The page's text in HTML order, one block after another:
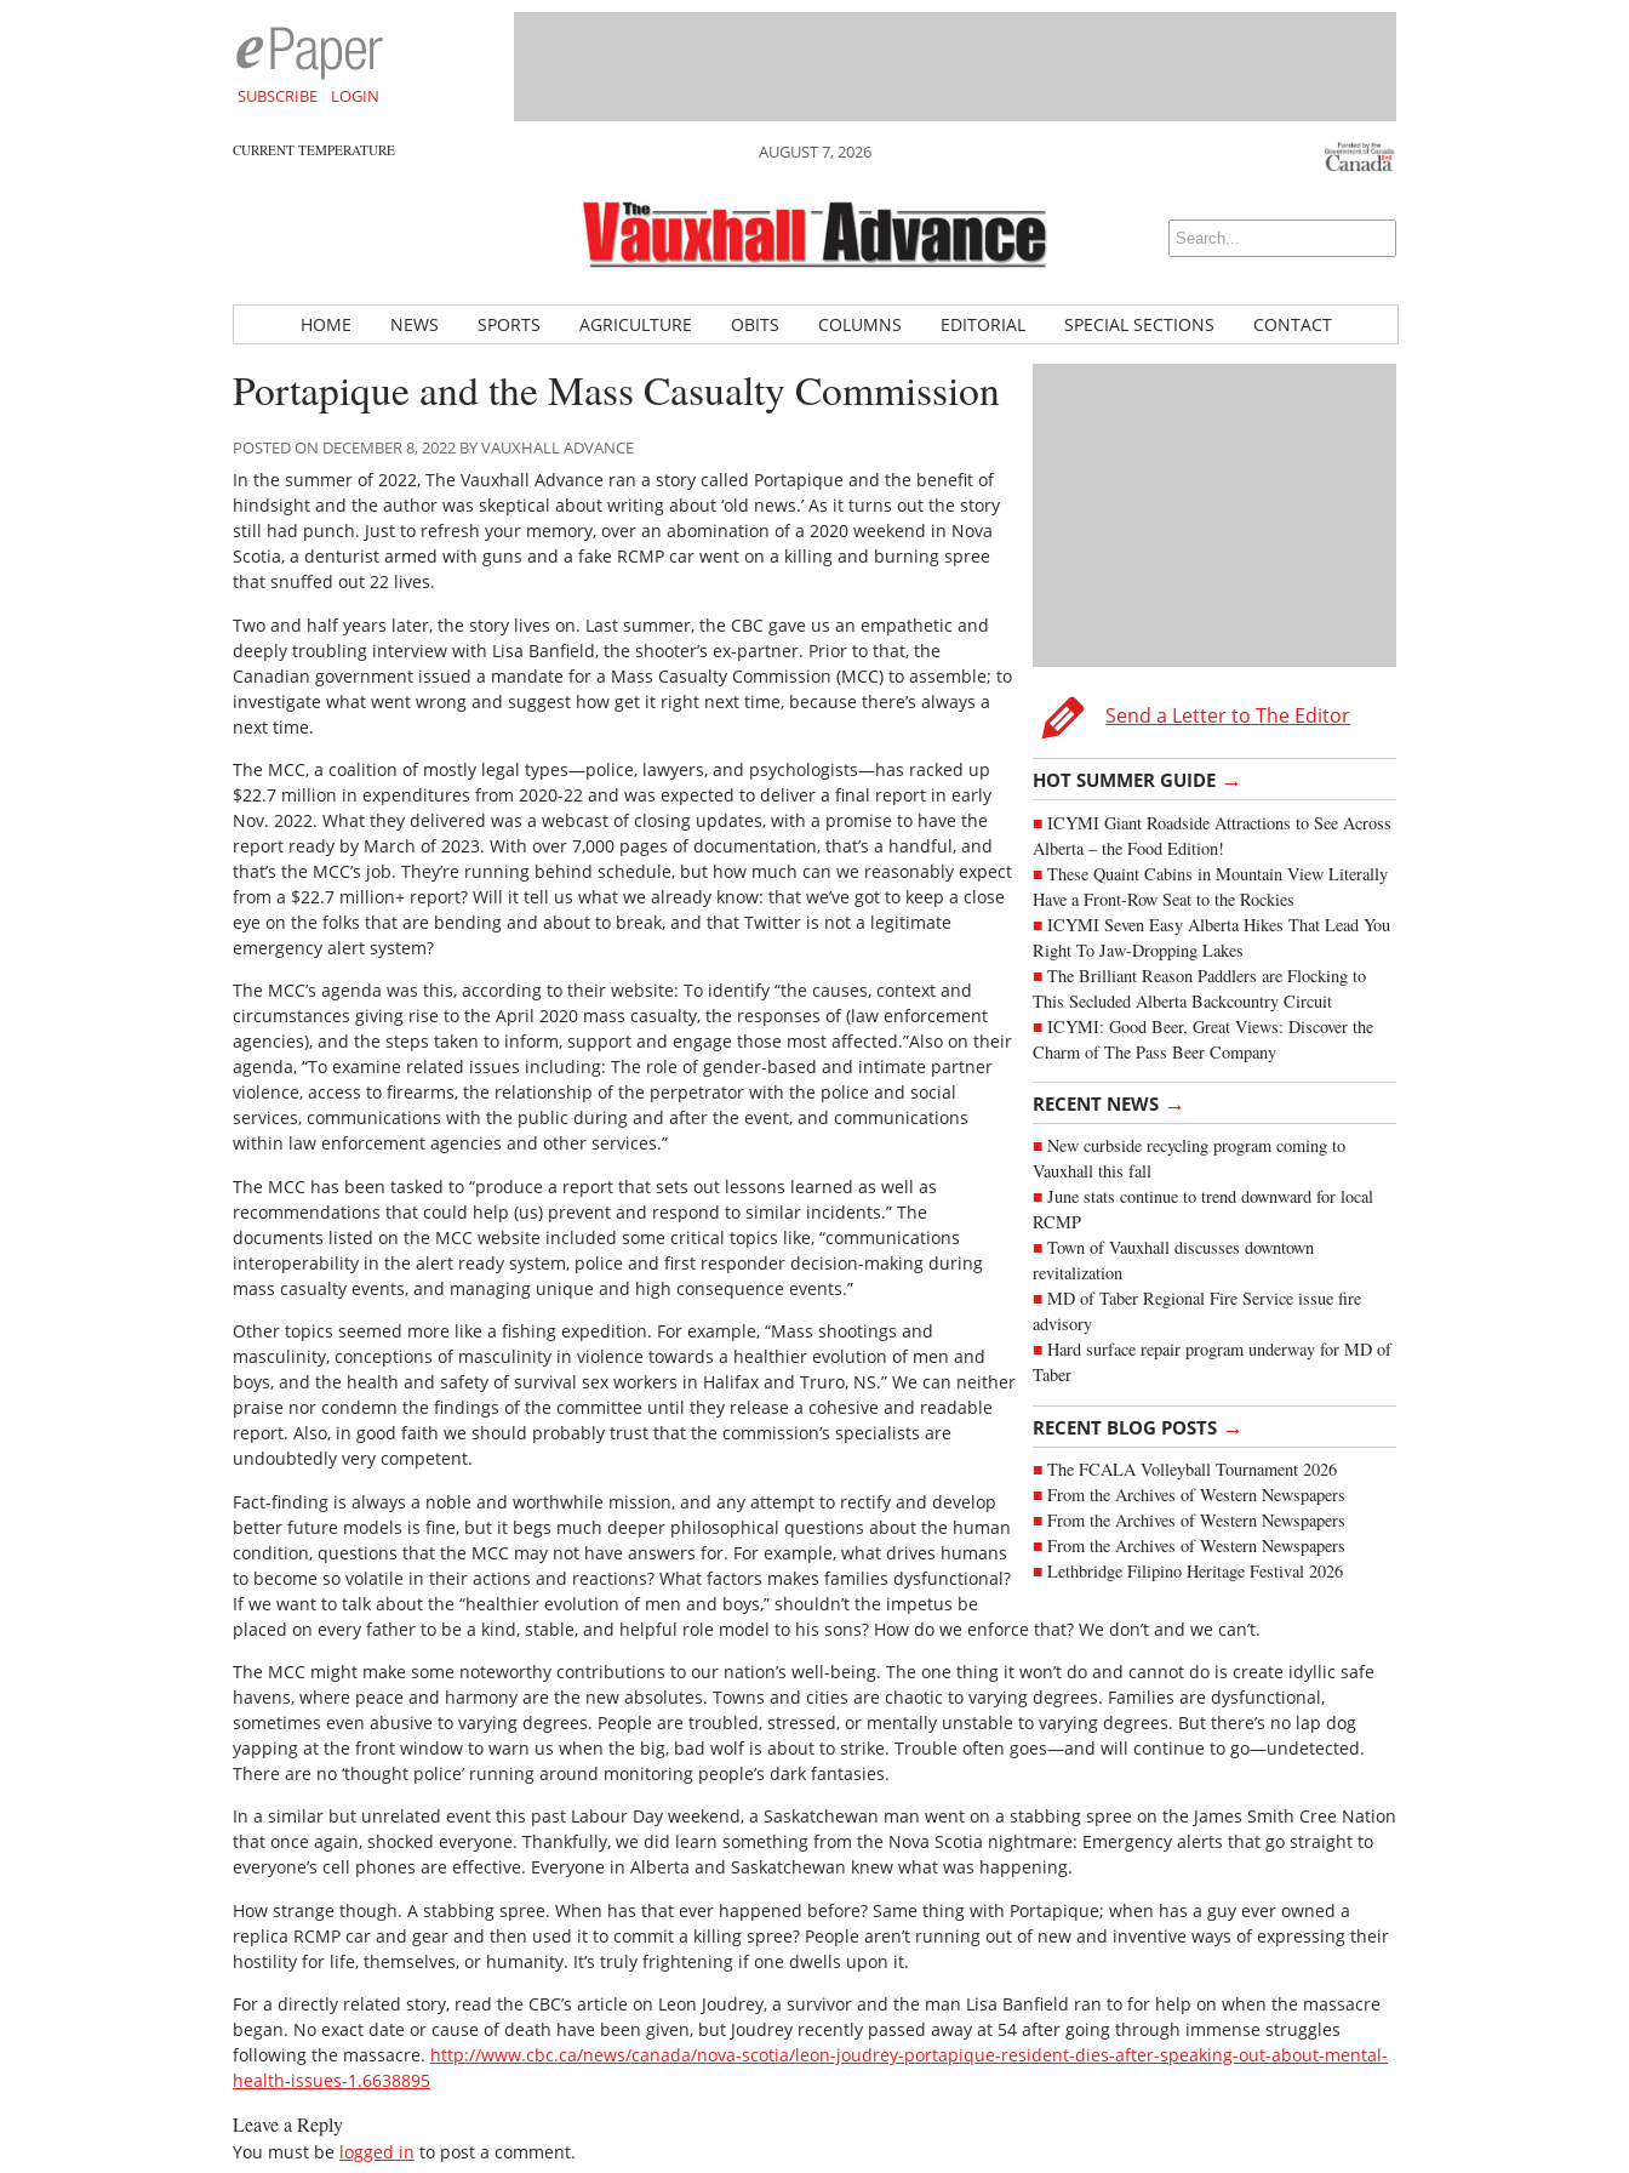
SUBSCRIBE LOGIN
CURRENT TEMPERATURE AUGUST 7, 2026
HOME NEWS SPORTS AGRICULTURE OBITS COLUMNS EDITORIAL SPECIAL SECTIONS CONTACT
Send a Letter to The Editor
HOT SUMMER GUIDE →
ICYMI Giant Roadside Attractions to See Across
Alberta – the Food Edition!
These Quaint Cabins in Mountain View Literally
Have a Front-Row Seat to the Rockies
ICYMI Seven Easy Alberta Hikes That Lead You
Right To Jaw-Dropping Lakes
The Brilliant Reason Paddlers are Flocking to
This Secluded Alberta Backcountry Circuit
ICYMI: Good Beer, Great Views: Discover the
Charm of The Pass Beer Company
RECENT NEWS →
New curbside recycling program coming to
Vauxhall this fall
June stats continue to trend downward for local
RCMP
Town of Vauxhall discusses downtown
revitalization
MD of Taber Regional Fire Service issue fire
advisory
Hard surface repair program underway for MD of
Taber
RECENT BLOG POSTS →
The FCALA Volleyball Tournament 2026
From the Archives of Western Newspapers
From the Archives of Western Newspapers
From the Archives of Western Newspapers
Lethbridge Filipino Heritage Festival 2026
Portapique and the Mass Casualty Commission
POSTED ON DECEMBER 8, 2022 BY VAUXHALL ADVANCE
In the summer of 2022, The Vauxhall Advance ran a story called Portapique and the benefit of
hindsight and the author was skeptical about writing about ‘old news.’ As it turns out the story
still had punch. Just to refresh your memory, over an abomination of a 2020 weekend in Nova
Scotia, a denturist armed with guns and a fake RCMP car went on a killing and burning spree
that snuffed out 22 lives.
Two and half years later, the story lives on. Last summer, the CBC gave us an empathetic and
deeply troubling interview with Lisa Banfield, the shooter’s ex-partner. Prior to that, the
Canadian government issued a mandate for a Mass Casualty Commission (MCC) to assemble; to
investigate what went wrong and suggest how get it right next time, because there’s always a
next time.
The MCC, a coalition of mostly legal types—police, lawyers, and psychologists—has racked up
$22.7 million in expenditures from 2020-22 and was expected to deliver a final report in early
Nov. 2022. What they delivered was a webcast of closing updates, with a promise to have the
report ready by March of 2023. With over 7,000 pages of documentation, that’s a handful, and
that’s the MCC’s job. They’re running behind schedule, but how much can we reasonably expect
from a $22.7 million+ report? Will it tell us what we already know: that we’ve got to keep a close
eye on the folks that are bending and about to break, and that Twitter is not a legitimate
emergency alert system?
The MCC’s agenda was this, according to their website: To identify “the causes, context and
circumstances giving rise to the April 2020 mass casualty, the responses of (law enforcement
agencies), and the steps taken to inform, support and engage those most affected.”Also on their
agenda, “To examine related issues including: The role of gender-based and intimate partner
violence, access to firearms, the relationship of the perpetrator with the police and social
services, communications with the public during and after the event, and communications
within law enforcement agencies and other services.”
The MCC has been tasked to “produce a report that sets out lessons learned as well as
recommendations that could help (us) prevent and respond to similar incidents.” The
documents listed on the MCC website included some critical topics like, “communications
interoperability in the alert ready system, police and first responder decision-making during
mass casualty events, and managing unique and high consequence events.”
Other topics seemed more like a fishing expedition. For example, “Mass shootings and
masculinity, conceptions of masculinity in violence towards a healthier evolution of men and
boys, and the health and safety of survival sex workers in Halifax and Truro, NS.” We can neither
praise nor condemn the findings of the committee until they release a cohesive and readable
report. Also, in good faith we should probably trust that the commission’s specialists are
undoubtedly very competent.
Fact-finding is always a noble and worthwhile mission, and any attempt to rectify and develop
better future models is fine, but it begs much deeper philosophical questions about the human
condition, questions that the MCC may not have answers for. For example, what drives humans
to become so volatile in their actions and reactions? What factors makes families dysfunctional?
If we want to talk about the “healthier evolution of men and boys,” shouldn’t the impetus be
placed on every father to be a kind, stable, and helpful role model to his sons? How do we enforce that? We don’t and we can’t.
The MCC might make some noteworthy contributions to our nation’s well-being. The one thing it won’t do and cannot do is create idyllic safe
havens, where peace and harmony are the new absolutes. Towns and cities are chaotic to varying degrees. Families are dysfunctional,
sometimes even abusive to varying degrees. People are troubled, stressed, or mentally unstable to varying degrees. But there’s no lap dog
yapping at the front window to warn us when the big, bad wolf is about to strike. Trouble often goes—and will continue to go—undetected.
There are no ‘thought police’ running around monitoring people’s dark fantasies.
In a similar but unrelated event this past Labour Day weekend, a Saskatchewan man went on a stabbing spree on the James Smith Cree Nation
that once again, shocked everyone. Thankfully, we did learn something from the Nova Scotia nightmare: Emergency alerts that go straight to
everyone’s cell phones are effective. Everyone in Alberta and Saskatchewan knew what was happening.
How strange though. A stabbing spree. When has that ever happened before? Same thing with Portapique; when has a guy ever owned a
replica RCMP car and gear and then used it to commit a killing spree? People aren’t running out of new and inventive ways of expressing their
hostility for life, themselves, or humanity. It’s truly frightening if one dwells upon it.
For a directly related story, read the CBC’s article on Leon Joudrey, a survivor and the man Lisa Banfield ran to for help on when the massacre
began. No exact date or cause of death have been given, but Joudrey recently passed away at 54 after going through immense struggles
following the massacre. http://www.cbc.ca/news/canada/nova-scotia/leon-joudrey-portapique-resident-dies-after-speaking-out-about-mental-
health-issues-1.6638895
Leave a Reply
You must be logged in to post a comment.